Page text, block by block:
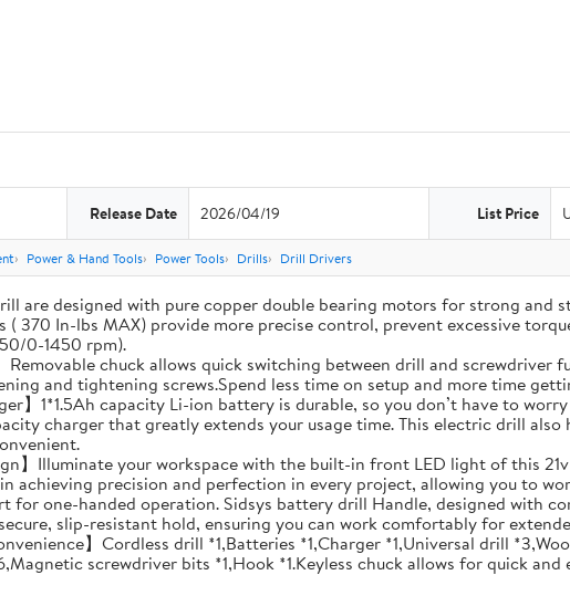
Release Date 2026/04/19 List Price
Power & Hand Tools Power Tools Drills Drill Drivers
are designed with pure copper double bearing motors for strong
( 370 In-lbs MAX) provide more precise control, prevent excessive
0-1450 rpm).
Removable chuck allows quick switching between drill and
and tightening screws.Spend less time on setup and more time
】1*1.5Ah capacity Li-ion battery is durable, so you don’t have to
charger that greatly extends your usage time. This electric drill
】Illuminate your workspace with the built-in front LED light of this
achieving precision and perfection in every project, allowing you to
for one-handed operation. Sidsys battery drill Handle, designed with
slip-resistant hold, ensuring you can work comfortably for
】Cordless drill *1,Batteries *1,Charger *1,Universal drill
screwdriver bits *1,Hook *1.Keyless chuck allows for quick